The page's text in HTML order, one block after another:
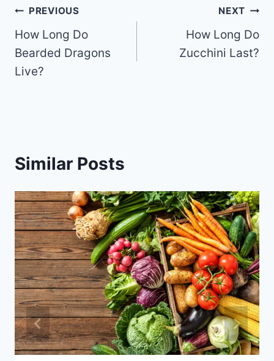
b
o
o
k
st
Post
navigation
PREVIOUS
How Long Do
Bearded Dragons
Live?
NEXT
How Long Do
Zucchini Last?
Similar Posts